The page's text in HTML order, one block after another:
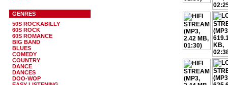
GENRES
50S ROCKABILLY
60S ROCK
60S ROMANCE
BIG BAND
BLUES
COMEDY
COUNTRY
DANCE
DANCES
DOO-WOP